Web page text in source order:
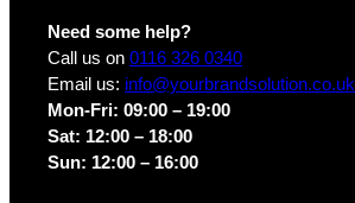
Need some help?
Call us on 0116 326 0340
Email us: info@yourbrandsolution.co.uk
Mon-Fri: 09:00 – 19:00
Sat: 12:00 – 18:00
Sun: 12:00 – 16:00